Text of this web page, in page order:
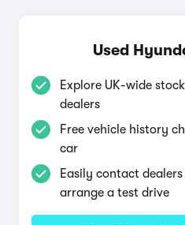
Used
Explore UK-wide
dealers
Free vehicle history
car
Easily contact
arrange a test drive